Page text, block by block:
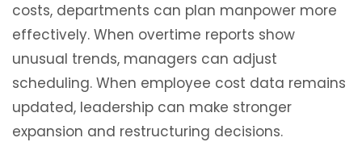
costs, departments can plan manpower more
effectively. When overtime reports show
unusual trends, managers can adjust
scheduling. When employee cost data remains
updated, leadership can make stronger
expansion and restructuring decisions.